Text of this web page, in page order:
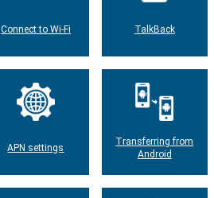
Connect to Wi-Fi TalkBack
APN settings
Transferring from
Android